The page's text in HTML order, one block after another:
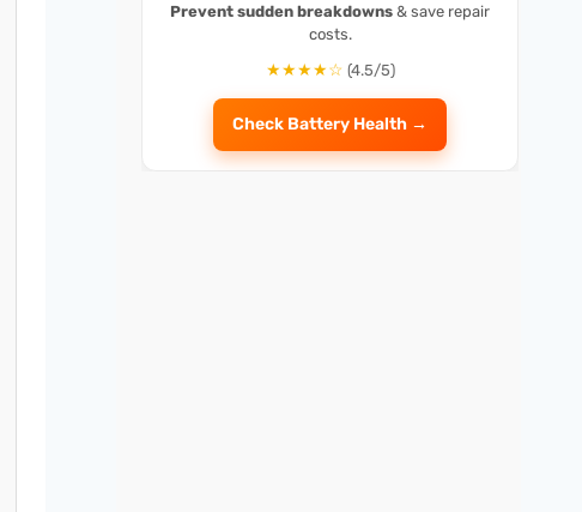
Prevent sudden breakdowns & save repair
costs.
★★★★☆ (4.5/5)
Check Battery Health →